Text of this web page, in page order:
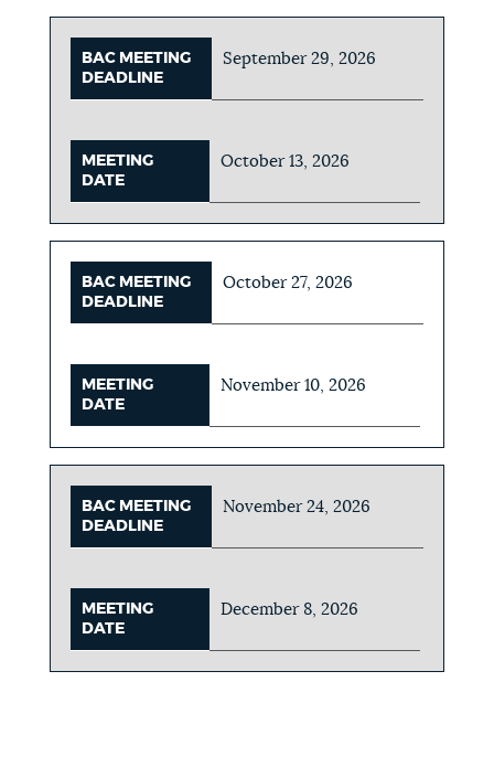
BAC MEETING
DEADLINE
September 29, 2026
MEETING
DATE
October 13, 2026
BAC MEETING
DEADLINE
October 27, 2026
MEETING
DATE
November 10, 2026
BAC MEETING
DEADLINE
November 24, 2026
MEETING
DATE
December 8, 2026